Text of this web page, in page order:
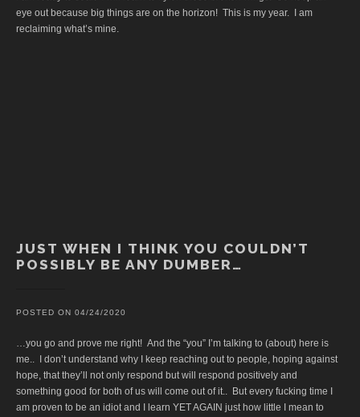
eye out because big things are on the horizon! This is my year. I am
reclaiming what’s mine.
JUST WHEN I THINK YOU COULDN’T
POSSIBLY BE ANY DUMBER…
POSTED ON 04/24/2020
…you go and prove me right! And the “you” I’m talking to (about) here is
me.. I don’t understand why I keep reaching out to people, hoping against
hope, that they’ll not only respond but will respond positively and
something good for both of us will come out of it.. But every fucking time I
am proven to be an idiot and I learn YET AGAIN just how little I mean to